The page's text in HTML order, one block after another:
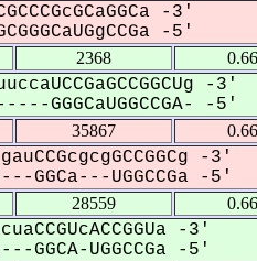
-3'
-5'
2368 0.66
-3'
GGGCaUGGCCGA- -5'
35867 0.66
-3'
GGCa---UGGCCGa -5'
28559 0.66
-3'
GGCA-UGGCCGa -5'